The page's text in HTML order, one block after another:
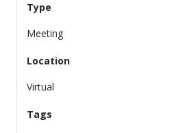
Type
Meeting
Location
Virtual
Tags